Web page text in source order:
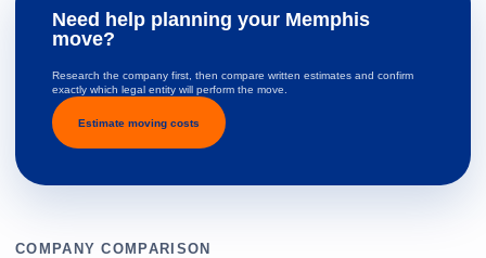
Need help planning your Memphis
move?
Research the company first, then compare written estimates and confirm
exactly which legal entity will perform the move.
Estimate moving costs
COMPANY COMPARISON